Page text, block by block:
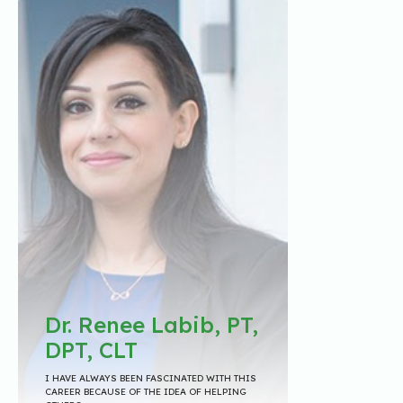
Dr. Renee Labib, PT,
DPT, CLT
I HAVE ALWAYS BEEN FASCINATED WITH THIS
CAREER BECAUSE OF THE IDEA OF HELPING